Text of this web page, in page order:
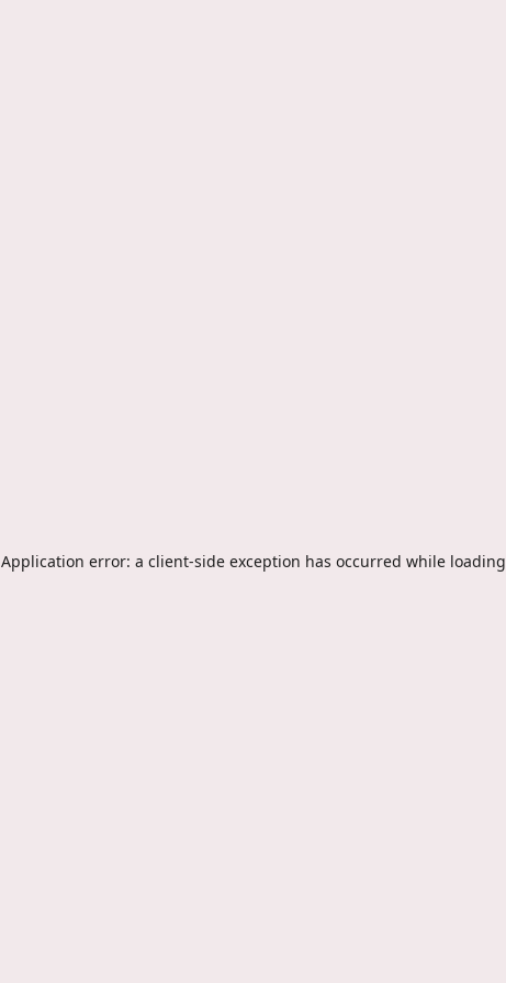
Application error: a client-side exception has occurred while loading